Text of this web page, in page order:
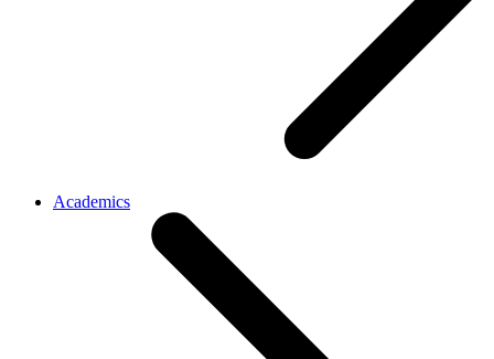
Academics